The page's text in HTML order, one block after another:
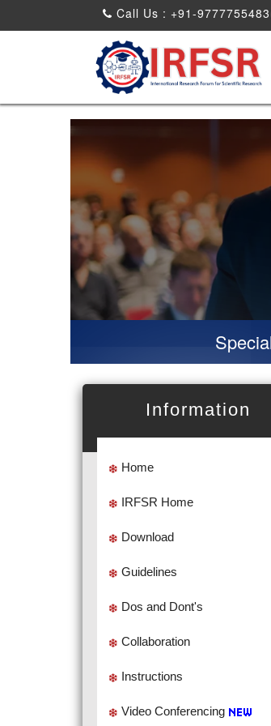
Call Us : +91-
Special
Information
Home
IRFSR Home
Download
Guidelines
Dos and Dont's
Collaboration
Instructions
Video Conferencing